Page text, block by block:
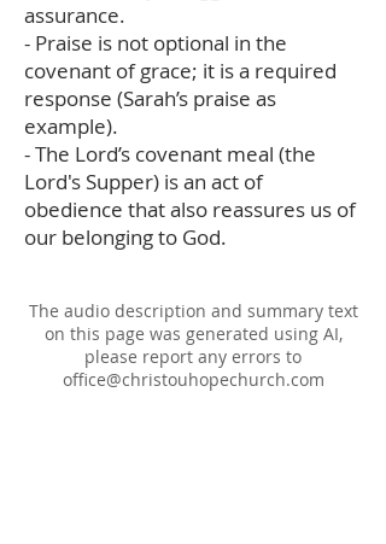
assurance.
- Praise is not optional in the
covenant of grace; it is a required
response (Sarah’s praise as
example).
- The Lord’s covenant meal (the
Lord's Supper) is an act of
obedience that also reassures us of
our belonging to God.
The audio description and summary text
on this page was generated using AI,
please report any errors to
office@christouhopechurch.com